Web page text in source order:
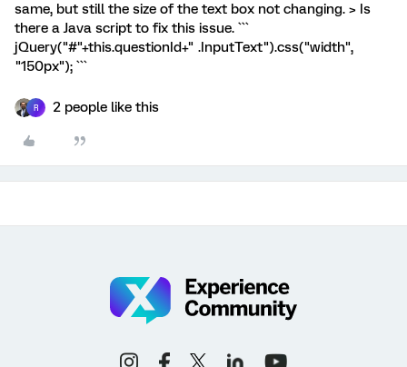
same, but still the size of the text box not changing. > Is
there a Java script to fix this issue. ```
jQuery("#"+this.questionId+" .InputText").css("width",
"150px"); ```
R 2 people like this